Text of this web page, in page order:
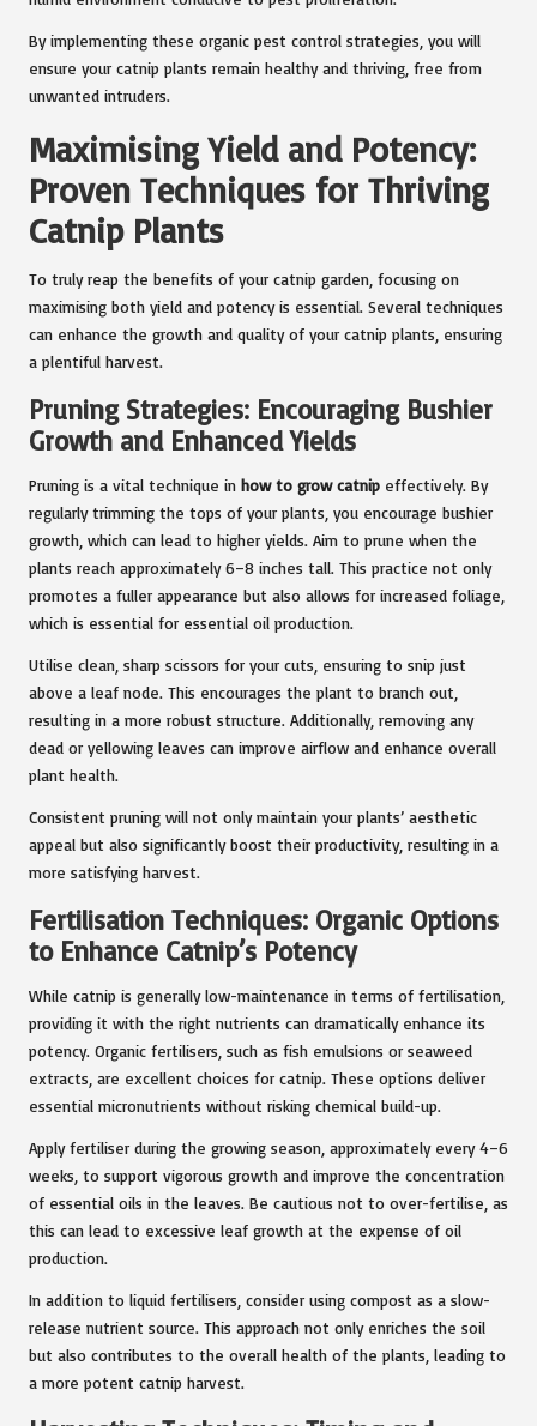
By implementing these organic pest control strategies, you will
ensure your catnip plants remain healthy and thriving, free from
unwanted intruders.
Maximising Yield and Potency:
Proven Techniques for Thriving
Catnip Plants
To truly reap the benefits of your catnip garden, focusing on
maximising both yield and potency is essential. Several techniques
can enhance the growth and quality of your catnip plants, ensuring
a plentiful harvest.
Pruning Strategies: Encouraging Bushier
Growth and Enhanced Yields
Pruning is a vital technique in how to grow catnip effectively. By
regularly trimming the tops of your plants, you encourage bushier
growth, which can lead to higher yields. Aim to prune when the
plants reach approximately 6–8 inches tall. This practice not only
promotes a fuller appearance but also allows for increased foliage,
which is essential for essential oil production.
Utilise clean, sharp scissors for your cuts, ensuring to snip just
above a leaf node. This encourages the plant to branch out,
resulting in a more robust structure. Additionally, removing any
dead or yellowing leaves can improve airflow and enhance overall
plant health.
Consistent pruning will not only maintain your plants’ aesthetic
appeal but also significantly boost their productivity, resulting in a
more satisfying harvest.
Fertilisation Techniques: Organic Options
to Enhance Catnip’s Potency
While catnip is generally low-maintenance in terms of fertilisation,
providing it with the right nutrients can dramatically enhance its
potency. Organic fertilisers, such as fish emulsions or seaweed
extracts, are excellent choices for catnip. These options deliver
essential micronutrients without risking chemical build-up.
Apply fertiliser during the growing season, approximately every 4–6
weeks, to support vigorous growth and improve the concentration
of essential oils in the leaves. Be cautious not to over-fertilise, as
this can lead to excessive leaf growth at the expense of oil
production.
In addition to liquid fertilisers, consider using compost as a slow-
release nutrient source. This approach not only enriches the soil
but also contributes to the overall health of the plants, leading to
a more potent catnip harvest.